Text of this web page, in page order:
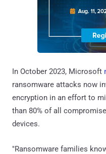
In October 2023, Microsoft
ransomware attacks now
encryption in an effort to
than 80% of all
devices.
"Ransomware families